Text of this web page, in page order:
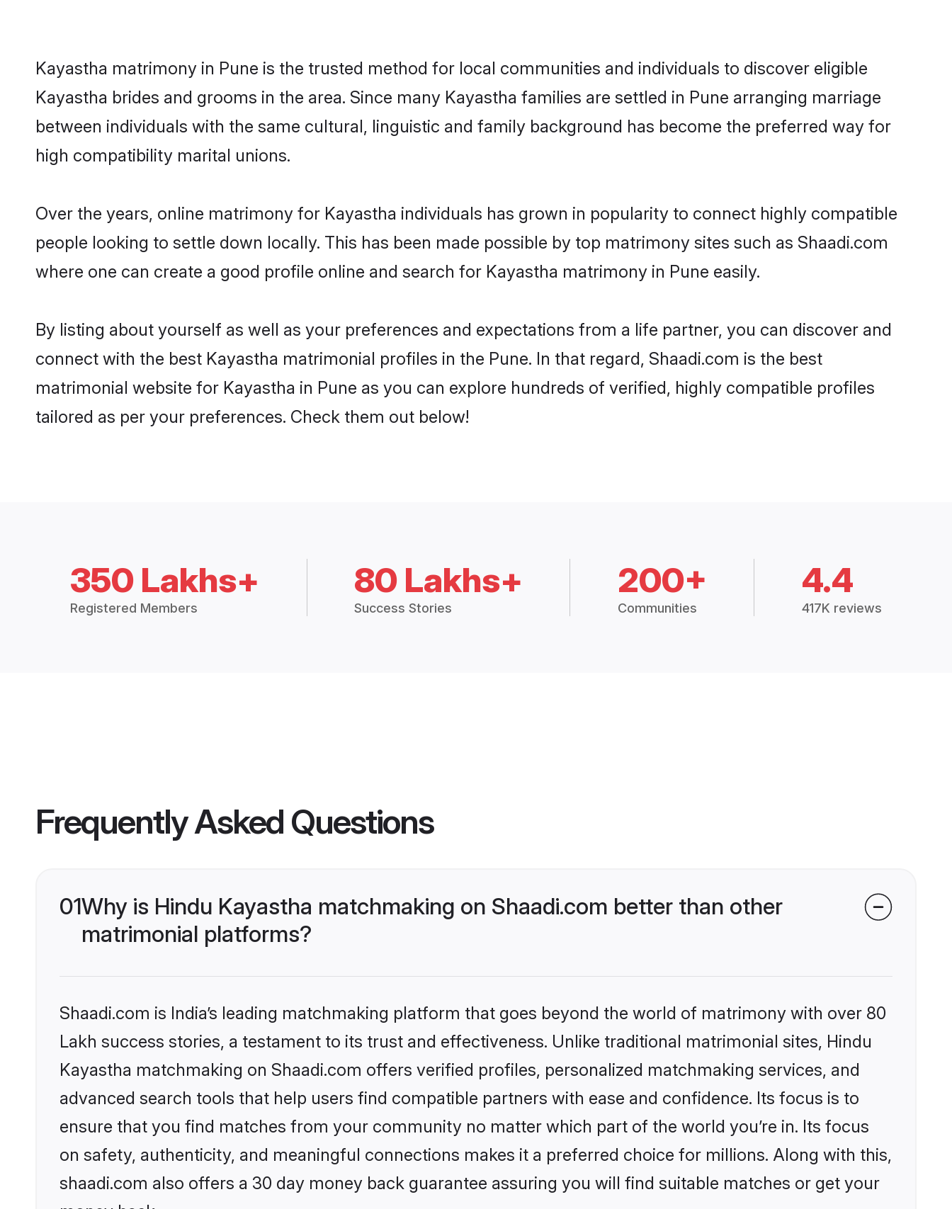
Kayastha matrimony in Pune is the trusted method for local communities and individuals to discover eligible
Kayastha brides and grooms in the area. Since many Kayastha families are settled in Pune arranging marriage
between individuals with the same cultural, linguistic and family background has become the preferred way for
high compatibility marital unions.
Over the years, online matrimony for Kayastha individuals has grown in popularity to connect highly compatible
people looking to settle down locally. This has been made possible by top matrimony sites such as Shaadi.com
where one can create a good profile online and search for Kayastha matrimony in Pune easily.
By listing about yourself as well as your preferences and expectations from a life partner, you can discover and
connect with the best Kayastha matrimonial profiles in the Pune. In that regard, Shaadi.com is the best
matrimonial website for Kayastha in Pune as you can explore hundreds of verified, highly compatible profiles
tailored as per your preferences. Check them out below!
350 Lakhs+
Registered Members
80 Lakhs+
Success Stories
200+
Communities
4.4
417K reviews
Frequently Asked Questions
01Why is Hindu Kayastha matchmaking on Shaadi.com better than other
matrimonial platforms?
Shaadi.com is India’s leading matchmaking platform that goes beyond the world of matrimony with over 80
Lakh success stories, a testament to its trust and effectiveness. Unlike traditional matrimonial sites, Hindu
Kayastha matchmaking on Shaadi.com offers verified profiles, personalized matchmaking services, and
advanced search tools that help users find compatible partners with ease and confidence. Its focus is to
ensure that you find matches from your community no matter which part of the world you’re in. Its focus
on safety, authenticity, and meaningful connections makes it a preferred choice for millions. Along with this,
shaadi.com also offers a 30 day money back guarantee assuring you will find suitable matches or get your